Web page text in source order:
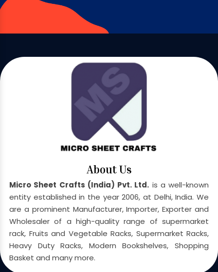
About Us
Micro Sheet Crafts (India) Pvt. Ltd. is a well-known
entity established in the year 2006, at Delhi, India. We
are a prominent Manufacturer, Importer, Exporter and
Wholesaler of a high-quality range of supermarket
rack, Fruits and Vegetable Racks, Supermarket Racks,
Heavy Duty Racks, Modern Bookshelves, Shopping
Basket and many more.